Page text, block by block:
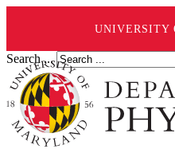
UNIVERSITY
Search ...